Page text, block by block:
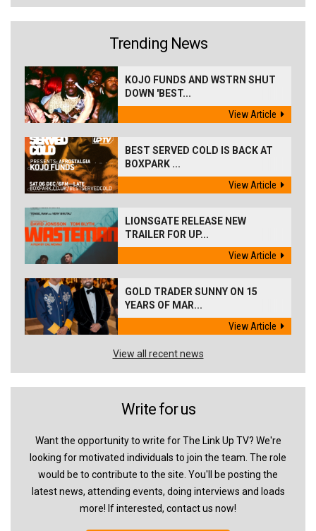
Trending News
KOJO FUNDS AND WSTRN SHUT
DOWN 'BEST...
View Article
BEST SERVED COLD IS BACK AT
BOXPARK ...
View Article
LIONSGATE RELEASE NEW
TRAILER FOR UP...
View Article
GOLD TRADER SUNNY ON 15
YEARS OF MAR...
View Article
View all recent news
Write for us
Want the opportunity to write for The Link Up TV? We're
looking for motivated individuals to join the team. The role
would be to contribute to the site. You'll be posting the
latest news, attending events, doing interviews and loads
more! If interested, contact us now!